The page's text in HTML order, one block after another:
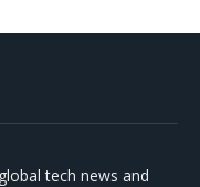
tech news and